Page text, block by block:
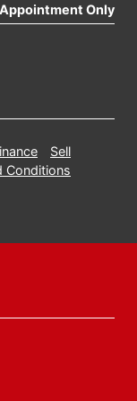
Appointment Only
Sell
Conditions